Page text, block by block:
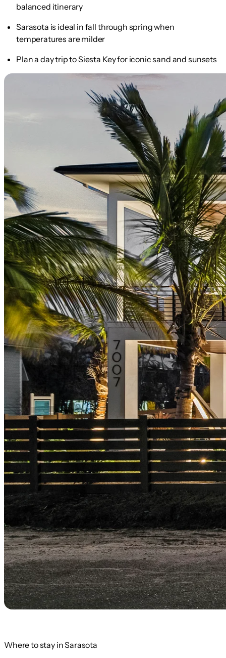
balanced itinerary
Sarasota is ideal in fall through spring when
temperatures are milder
Plan a day trip to Siesta Key for iconic sand and sunsets
Where to stay in Sarasota